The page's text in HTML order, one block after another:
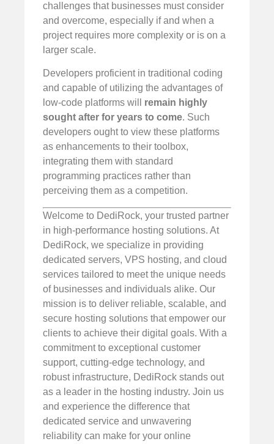
challenges that businesses must consider
and overcome, especially if and when a
project requires more complexity or is on a
larger scale.
Developers proficient in traditional coding
and capable of utilizing the advantages of
low-code platforms will remain highly
sought after for years to come. Such
developers ought to view these platforms
as enhancements to their toolbox,
integrating them with standard
programming practices rather than
perceiving them as a competition.
Welcome to DediRock, your trusted partner
in high-performance hosting solutions. At
DediRock, we specialize in providing
dedicated servers, VPS hosting, and cloud
services tailored to meet the unique needs
of businesses and individuals alike. Our
mission is to deliver reliable, scalable, and
secure hosting solutions that empower our
clients to achieve their digital goals. With a
commitment to exceptional customer
support, cutting-edge technology, and
robust infrastructure, DediRock stands out
as a leader in the hosting industry. Join us
and experience the difference that
dedicated service and unwavering
reliability can make for your online